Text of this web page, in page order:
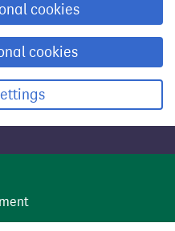
cookies
cookies